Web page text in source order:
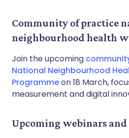
Community of practice
neighbourhood health
Join the upcoming
National Neighbourhood
Programmeon 18 March,
measurement and digital
Upcoming webinars and